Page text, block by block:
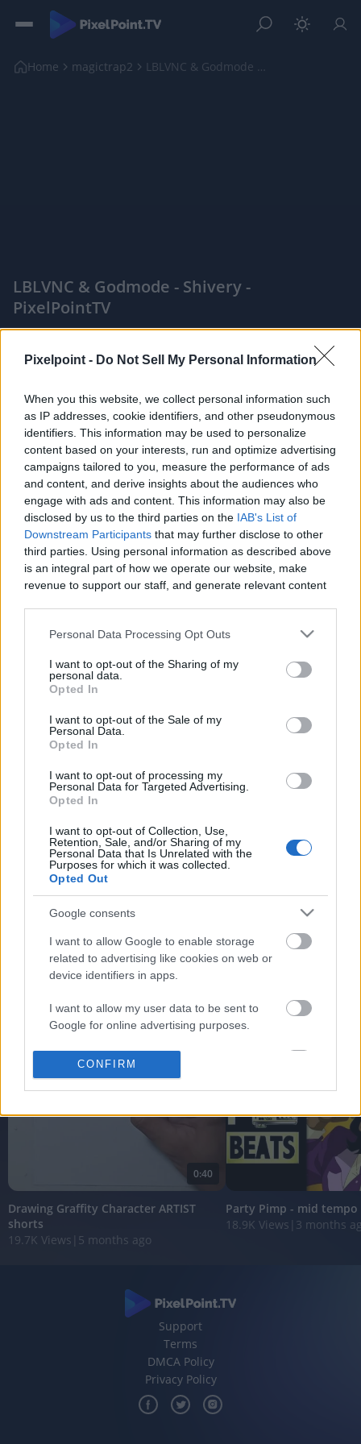
Pixelpoint - Do Not Sell My Personal Information
When you this website, we collect personal information such
as IP addresses, cookie identifiers, and other pseudonymous
identifiers. This information may be used to personalize
content based on your interests, run and optimize advertising
campaigns tailored to you, measure the performance of ads
and content, and derive insights about the audiences who
engage with ads and content. This information may also be
disclosed by us to the third parties on the IAB's List of
Downstream Participants that may further disclose to other
third parties. Using personal information as described above
is an integral part of how we operate our website, make
revenue to support our staff, and generate relevant content
information to third parties by us, please use the below opt-
out and confirm your selection. Please note that after your
based on personal information utilized by us or personal
information disclosed to third parties prior to your opt out.
You may separately opt out of the further disclosure of your
personal information by third parties on the
IAB's List of
Downstream Participants.
services and may gather and store information including but
not limited to your visit or usage behaviour. You may click to
grant or deny consent to Google and its third-party tags to
use your data for below specified purposes in below Google
Personal Data Processing Opt Outs
I want to opt-out of the Sharing of my
personal data.
Opted In
I want to opt-out of the Sale of my
Personal Data.
Opted In
I want to opt-out of processing my
Personal Data for Targeted Advertising.
Opted In
I want to opt-out of Collection, Use,
Retention, Sale, and/or Sharing of my
Personal Data that Is Unrelated with the
Purposes for which it was collected.
Opted Out
Google consents
I want to allow Google to enable storage
related to advertising like cookies on web or
device identifiers in apps.
I want to allow my user data to be sent to
Google for online advertising purposes.
I want to allow Google to send me
related to analytics like cookies on web or
device identifiers in apps.
I want to allow Google to enable storage
related to functionality of the website or app.
I want to allow Google to enable storage
related to personalization.
related to security, including authentication
functionality and fraud prevention, and other
CONFIRM
Home magictrap2 LBLVNC & Godmode - Shivery
LBLVNC & Godmode - Shivery -
PixelPointTV
|
Like Rewards Share Report
Track:   LBLVNC & Godmode - Shivery
Music Provided by Magic Records
Listen To The Original:    https...
Comments
Only logged-in users have ability to comment.
0 comments
POPULAR VIDEOS
The Underwater World of the Gili
Islands
25.1K Views | 2 months ago
Destiny 2: "Wishing All
QUEST GUIDE! Steps...
FEATURED VIDEO
0:40
Drawing Graffity Character ARTIST
shorts
19.7K Views 5 months ago
Party Pimp - mid
18.9K Views 3 months
Support
Terms
DMCA Policy
Privacy Policy